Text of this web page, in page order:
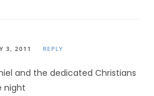
3, 2011 REPLY
and the dedicated Christians
night